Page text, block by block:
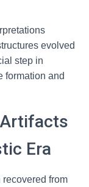
evolved
step in
formation and
Era
from